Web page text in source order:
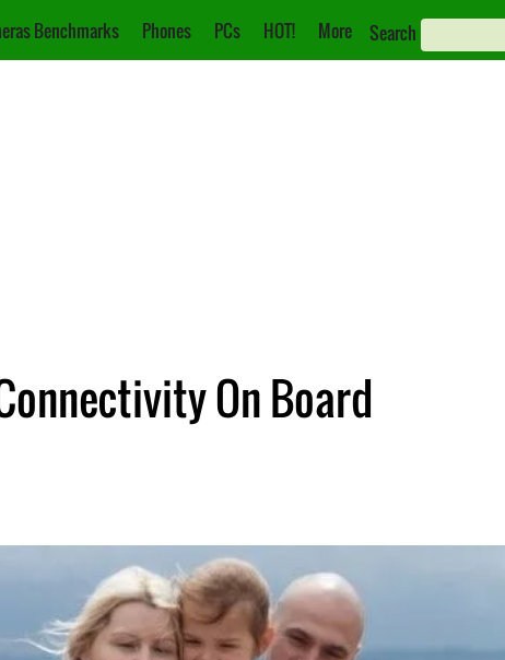
Benchmarks Phones PCs HOT! More Search
On Board